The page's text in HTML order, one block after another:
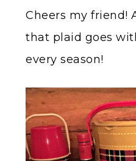
Cheers my friend!
that plaid goes
every season!